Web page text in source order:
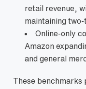
retail revenue,
maintaining
Online‑only
Amazon
and general
These benchmarks